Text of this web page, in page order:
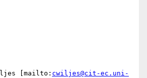
[mailto: cwiljes@cit-ec.uni-